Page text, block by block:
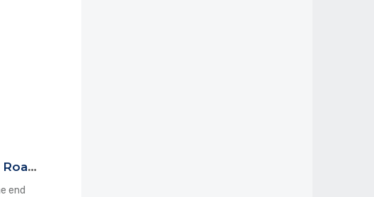
Unit D Milners Road, Yeadon, LS19 7JE
end